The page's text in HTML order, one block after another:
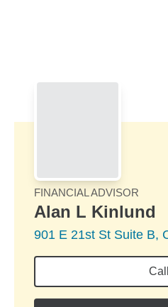
FINANCIAL ADVISOR
Alan L Kinlund
901 E 21st St Suite B,
Call